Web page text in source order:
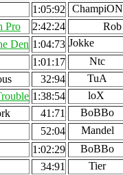
1:05:92
ChampiON
Pro 2:42:24
Rob
Den 1:04:73 Jokke
1:01:17
Ntc
32:94
TuA
1:38:54
loX
41:71
BoBBo
52:04
Mandel
1:02:29
BoBBo
34:91
Tier